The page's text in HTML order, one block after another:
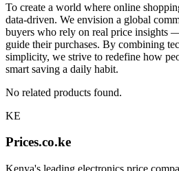
To create a world where online
data-driven. We envision a global
buyers who rely on real price
guide their purchases. By combining
simplicity, we strive to redefine how
smart saving a daily habit.
No related products found.
KE
Prices.co.ke
Kenya's leading electronics price